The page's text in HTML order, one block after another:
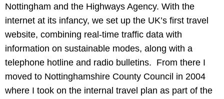
Nottingham and the Highways Agency. With the
internet at its infancy, we set up the UK’s first travel
website, combining real-time traffic data with
information on sustainable modes, along with a
telephone hotline and radio bulletins. From there I
moved to Nottinghamshire County Council in 2004
where I took on the internal travel plan as part of the